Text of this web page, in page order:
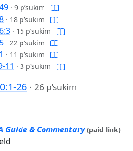
· 9 p’sukim
· 18 p’sukim
· 15 p’sukim
· 22 p’sukim
· 11 p’sukim
11 · 3 p’sukim
26 · 26 p’sukim
Guide & Commentary (paid link)